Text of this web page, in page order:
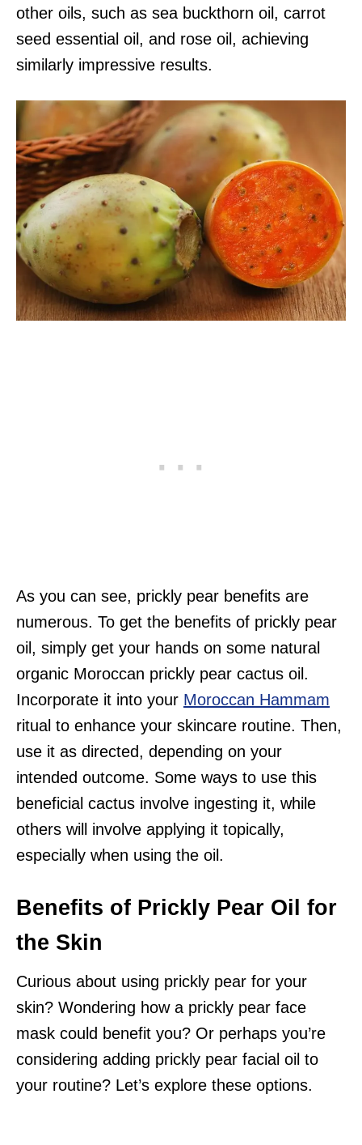
other oils, such as sea buckthorn oil, carrot
seed essential oil, and rose oil, achieving
similarly impressive results.
As you can see, prickly pear benefits are
numerous. To get the benefits of prickly pear
oil, simply get your hands on some natural
organic Moroccan prickly pear cactus oil.
Incorporate it into your Moroccan Hammam
ritual to enhance your skincare routine. Then,
use it as directed, depending on your
intended outcome. Some ways to use this
beneficial cactus involve ingesting it, while
others will involve applying it topically,
especially when using the oil.
Benefits of Prickly Pear Oil for
the Skin
Curious about using prickly pear for your
skin? Wondering how a prickly pear face
mask could benefit you? Or perhaps you’re
considering adding prickly pear facial oil to
your routine? Let’s explore these options.